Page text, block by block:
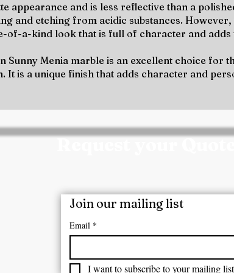
appearance and is less reflective than a
and etching from acidic substances.
of-a-kind look that is full of character and
Sunny Menia marble is an excellent choice for
It is a unique finish that adds character and
Request your
Join our mailing list
Email *
I want to subscribe to your mailing